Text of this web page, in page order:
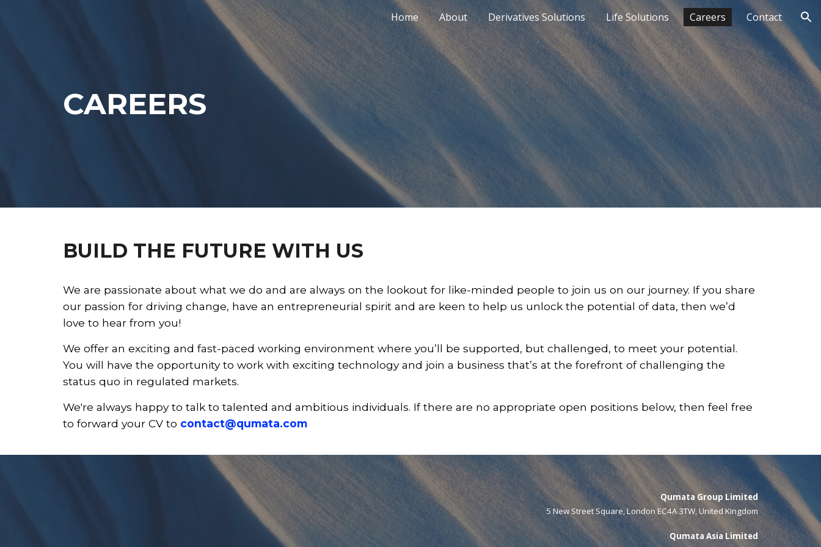
Skip to main content Skip to navigation
Home About Derivatives Solutions Life Solutions Careers Contact
CAREERS
BUILD THE FUTURE WITH US
We are passionate about what we do and are always on the lookout for like-minded people to join us on our journey. If you share
our passion for driving change, have an entrepreneurial spirit and are keen to help us unlock the potential of data, then we’d
love to hear from you!
We offer an exciting and fast-paced working environment where you’ll be supported, but challenged, to meet your potential.
You will have the opportunity to work with exciting technology and join a business that’s at the forefront of challenging the
status quo in regulated markets.
We're always happy to talk to talented and ambitious individuals. If there are no appropriate open positions below, then feel free
to forward your CV to contact@qumata.com
Qumata Group Limited
5 New Street Square, London EC4A 3TW, United Kingdom
Qumata Asia Limited